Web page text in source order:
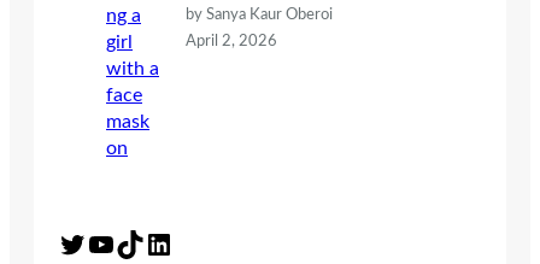
by Sanya Kaur Oberoi
April 2, 2026
Twitter YouTube TikTok LinkedIn